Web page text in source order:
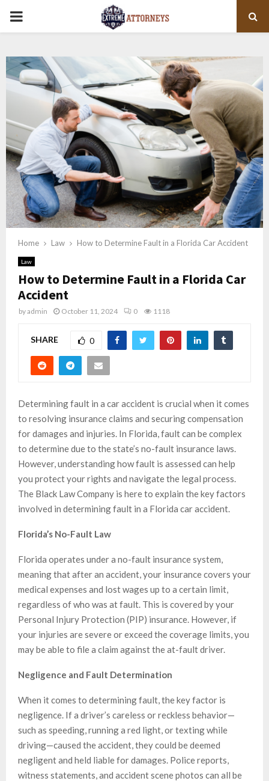
PRIMARY
Home Law How to Determine Fault in a Florida Car Accident
Law
How to Determine Fault in a Florida Car
Accident
byadmin October 11, 2024 0 1118
SHARE 0
Determining fault in a car accident is crucial when it comes
to resolving insurance claims and securing compensation
for damages and injuries. In Florida, fault can be complex
to determine due to the state’s no-fault insurance laws.
However, understanding how fault is assessed can help
you protect your rights and navigate the legal process.
The Black Law Company is here to explain the key factors
involved in determining fault in a Florida car accident.
Florida’s No-Fault Law
Florida operates under a no-fault insurance system,
meaning that after an accident, your insurance covers your
medical expenses and lost wages up to a certain limit,
regardless of who was at fault. This is covered by your
Personal Injury Protection (PIP) insurance. However, if
your injuries are severe or exceed the coverage limits, you
may be able to file a claim against the at-fault driver.
Negligence and Fault Determination
When it comes to determining fault, the key factor is
negligence. If a driver’s careless or reckless behavior—
such as speeding, running a red light, or texting while
driving—caused the accident, they could be deemed
negligent and held liable for damages. Police reports,
witness statements, and accident scene photos can all be